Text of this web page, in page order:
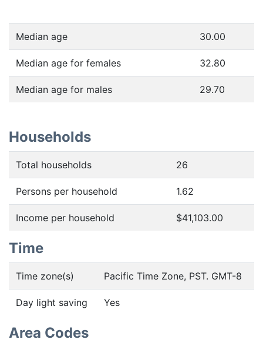
Median age 30.00
Median age for females 32.80
Median age for males 29.70
Households
Total households 26
Persons per household 1.62
Income per household $41,103.00
Time
Time zone(s) Pacific Time Zone, PST. GMT-8
Day light saving Yes
Area Codes